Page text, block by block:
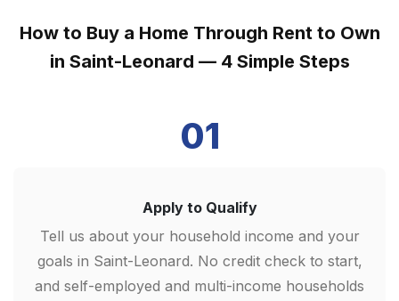
How to Buy a Home Through Rent to Own
in Saint-Leonard — 4 Simple Steps
01
Apply to Qualify
Tell us about your household income and your
goals in Saint-Leonard. No credit check to start,
and self-employed and multi-income households